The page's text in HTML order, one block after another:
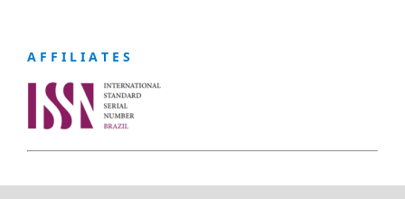
A F F I L I A T E S